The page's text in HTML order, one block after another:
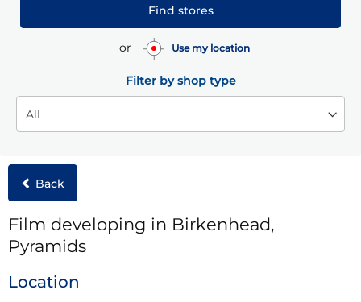
Find stores
or Use my location
Filter by shop type
Back
Film developing in Birkenhead,
Pyramids
Location